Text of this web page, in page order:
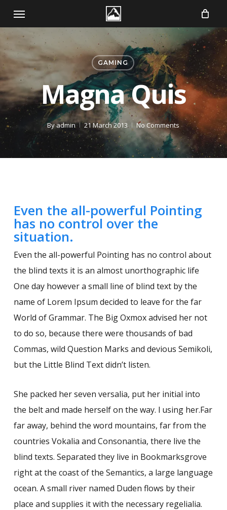
main
content
Menu
GAMING
Magna Quis
Byadmin 21 March 2013 No Comments
Even the all-powerful Pointing
has no control over the
situation.
Even the all-powerful Pointing has no control about
the blind texts it is an almost unorthographic life
One day however a small line of blind text by the
name of Lorem Ipsum decided to leave for the far
World of Grammar. The Big Oxmox advised her not
to do so, because there were thousands of bad
Commas, wild Question Marks and devious Semikoli,
but the Little Blind Text didn’t listen.
She packed her seven versalia, put her initial into
the belt and made herself on the way. l using her.Far
far away, behind the word mountains, far from the
countries Vokalia and Consonantia, there live the
blind texts. Separated they live in Bookmarksgrove
right at the coast of the Semantics, a large language
ocean. A small river named Duden flows by their
place and supplies it with the necessary regelialia.